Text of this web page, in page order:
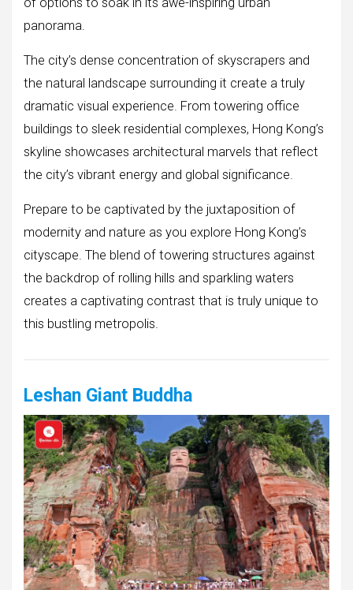
panorama.
The city’s dense concentration of skyscrapers and
the natural landscape surrounding it create a truly
dramatic visual experience. From towering office
buildings to sleek residential complexes, Hong Kong’s
skyline showcases architectural marvels that reflect
the city’s vibrant energy and global significance.
Prepare to be captivated by the juxtaposition of
modernity and nature as you explore Hong Kong’s
cityscape. The blend of towering structures against
the backdrop of rolling hills and sparkling waters
creates a captivating contrast that is truly unique to
this bustling metropolis.
Leshan Giant Buddha